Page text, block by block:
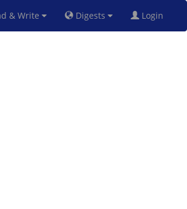
& Write Digests Login